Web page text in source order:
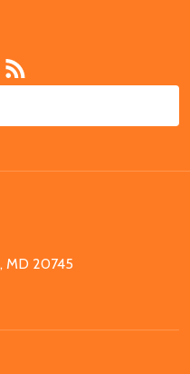
MD 20745